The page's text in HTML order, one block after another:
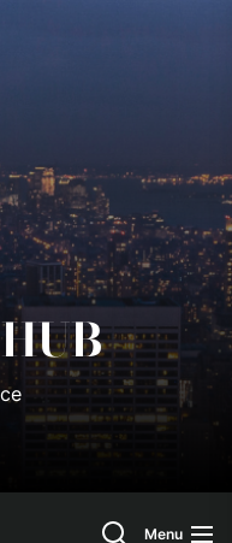
SearchMenu